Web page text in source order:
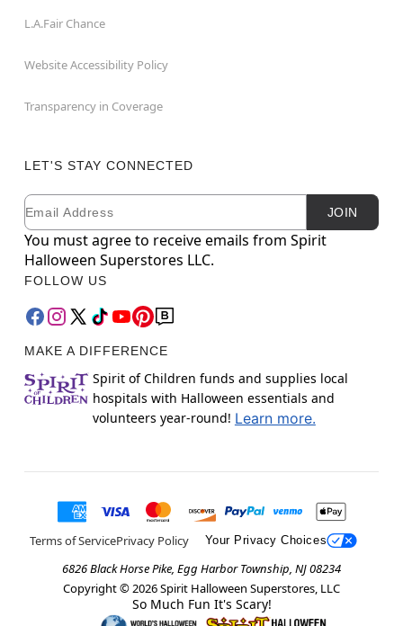
L.A.Fair Chance
Website Accessibility Policy
Transparency in Coverage
LET'S STAY CONNECTED
Newsletter Subscription
Email JOIN
You must agree to receive emails from Spirit
Halloween Superstores LLC.
FOLLOW US
MAKE A DIFFERENCE
Spirit of Children funds and supplies local
hospitals with Halloween essentials and
volunteers year-round! Learn more.
Terms of ServicePrivacy Policy Your Privacy Choices
6826 Black Horse Pike, Egg Harbor Township, NJ 08234
Copyright © 2026Spirit Halloween Superstores, LLC
So Much Fun It's Scary!